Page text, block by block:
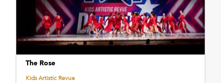
The Rose
Kids Artistic Revue